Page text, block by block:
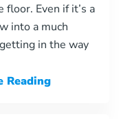
Even if it’s a
into a much
in the way
Reading